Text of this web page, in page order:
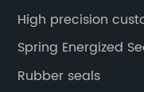
reliability and
High precision
Spring Energized
Rubber seals